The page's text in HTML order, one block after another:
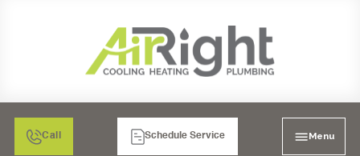
Call Schedule Service Menu